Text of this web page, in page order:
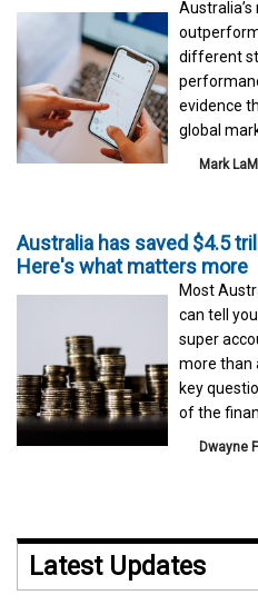
different
evidence
global
Mark
Australia has saved $4.5
Here's what matters more
Most
can tell
super
more than
key
of the
Dwayne
Latest Updates